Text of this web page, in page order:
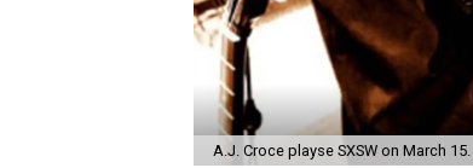
A.J. Croce playse SXSW on March 15.